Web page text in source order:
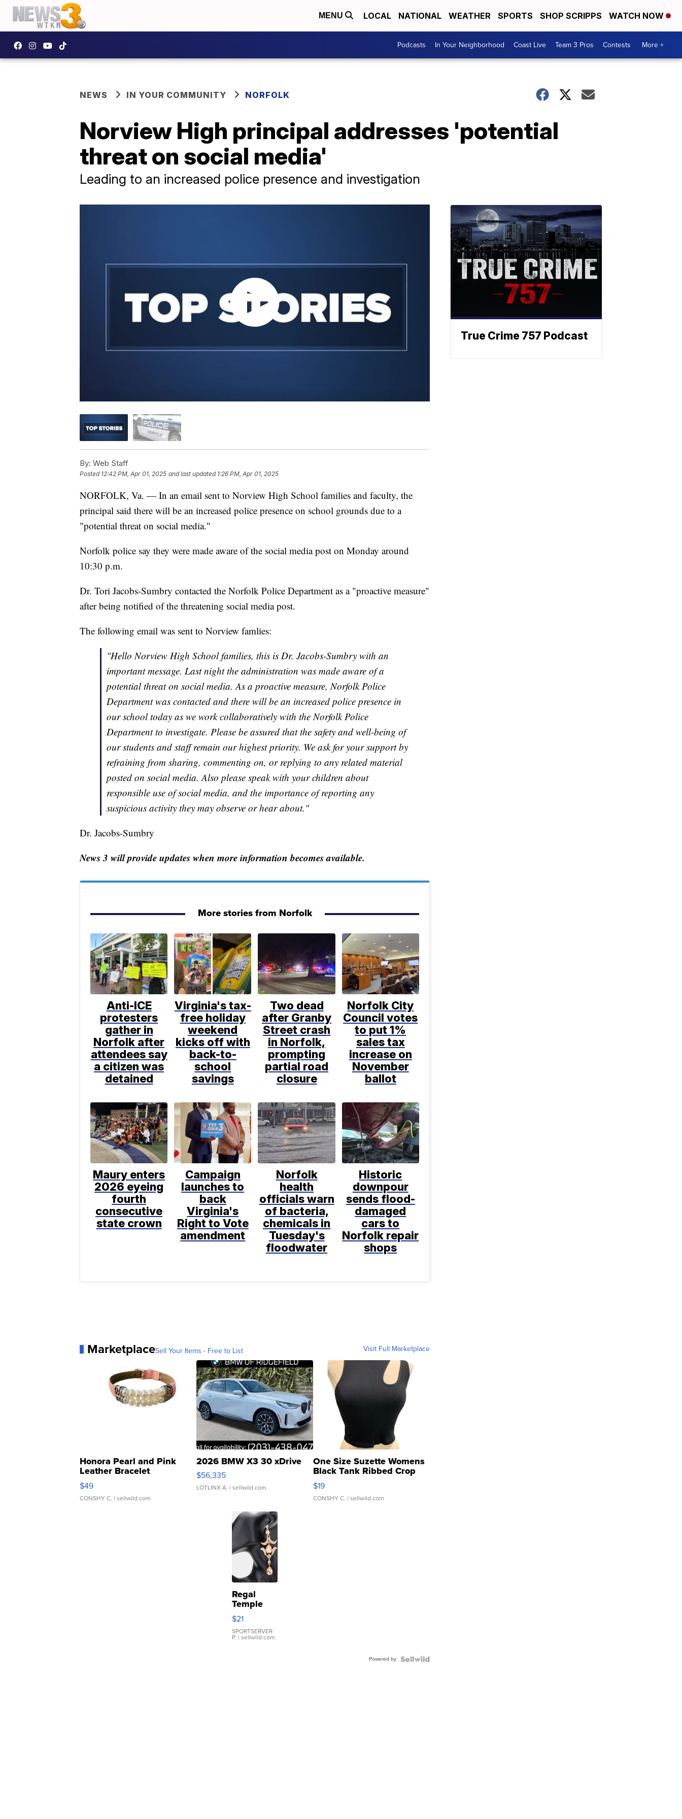
MENU LOCAL NATIONAL WEATHER SPORTS SHOP SCRIPPS WATCH NOW
Podcasts In Your Neighborhood Coast Live Team 3 Pros Contests More +
NEWS IN YOUR COMMUNITY NORFOLK
Norview High principal addresses 'potential
threat on social media'
Leading to an increased police presence and investigation
By: Web Staff
Posted 12:42 PM, Apr 01, 2025 and last updated 1:26 PM, Apr 01, 2025
NORFOLK, Va. — In an email sent to Norview High School families and faculty, the
principal said there will be an increased police presence on school grounds due to a
"potential threat on social media."
Norfolk police say they were made aware of the social media post on Monday around
10:30 p.m.
Dr. Tori Jacobs-Sumbry contacted the Norfolk Police Department as a "proactive measure"
after being notified of the threatening social media post.
The following email was sent to Norview famlies:
"Hello Norview High School families, this is Dr. Jacobs-Sumbry with an
important message. Last night the administration was made aware of a
potential threat on social media. As a proactive measure, Norfolk Police
Department was contacted and there will be an increased police presence in
our school today as we work collaboratively with the Norfolk Police
Department to investigate. Please be assured that the safety and well-being of
our students and staff remain our highest priority. We ask for your support by
refraining from sharing, commenting on, or replying to any related material
posted on social media. Also please speak with your children about
responsible use of social media, and the importance of reporting any
suspicious activity they may observe or hear about."
Dr. Jacobs-Sumbry
News 3 will provide updates when more information becomes available.
More stories from Norfolk
Anti-ICE
protesters
gather in
Norfolk after
attendees say
a citizen was
detained
Virginia's tax-
free holiday
weekend
kicks off with
back-to-
school
savings
Two dead
after Granby
Street crash
in Norfolk,
prompting
partial road
closure
Norfolk City
Council votes
to put 1%
sales tax
increase on
November
ballot
Maury enters
2026 eyeing
fourth
consecutive
state crown
Campaign
launches to
back
Virginia's
Right to Vote
amendment
Norfolk
health
officials warn
of bacteria,
chemicals in
Tuesday's
floodwater
Historic
downpour
sends flood-
damaged
cars to
Norfolk repair
shops
MarketplaceSell Your Items - Free to List Visit Full Marketplace
Honora Pearl and Pink
Leather Bracelet
Adjustable Buckle Clo...
$49
CONSHY C. | sellwild.com
2026 BMW X3 30 xDrive
$56,335
LOTLINX A. | sellwild.com
One Size Suzette Womens
Black Tank Ribbed Crop
Asymmetrical ...
$19
CONSHY C. | sellwild.com
Regal
Temple
Droplet
Earrings
$21
SPORTSERVER
P. | sellwild.com
Powered by
True Crime 757 Podcast